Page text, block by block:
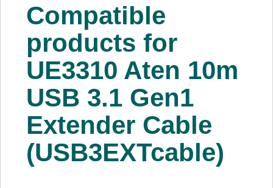
Products
Services
About Us
Price Beat
Compatible
products for
UE3310 Aten 10m
USB 3.1 Gen1
Extender Cable
(USB3EXTcable)